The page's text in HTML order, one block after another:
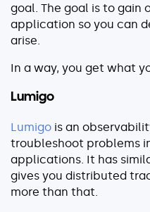
goal. The goal is to gain
application so you can
arise.
In a way, you get what
Lumigo
Lumigo is an
troubleshoot problems
applications. It has
gives you distributed
more than that.